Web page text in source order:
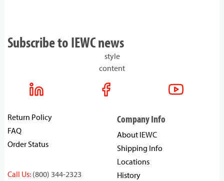
Subscribe to IEWC news
style
content
Return Policy
FAQ
Order Status
Call Us: (800) 344-2323
Company Info
About IEWC
Shipping Info
Locations
History